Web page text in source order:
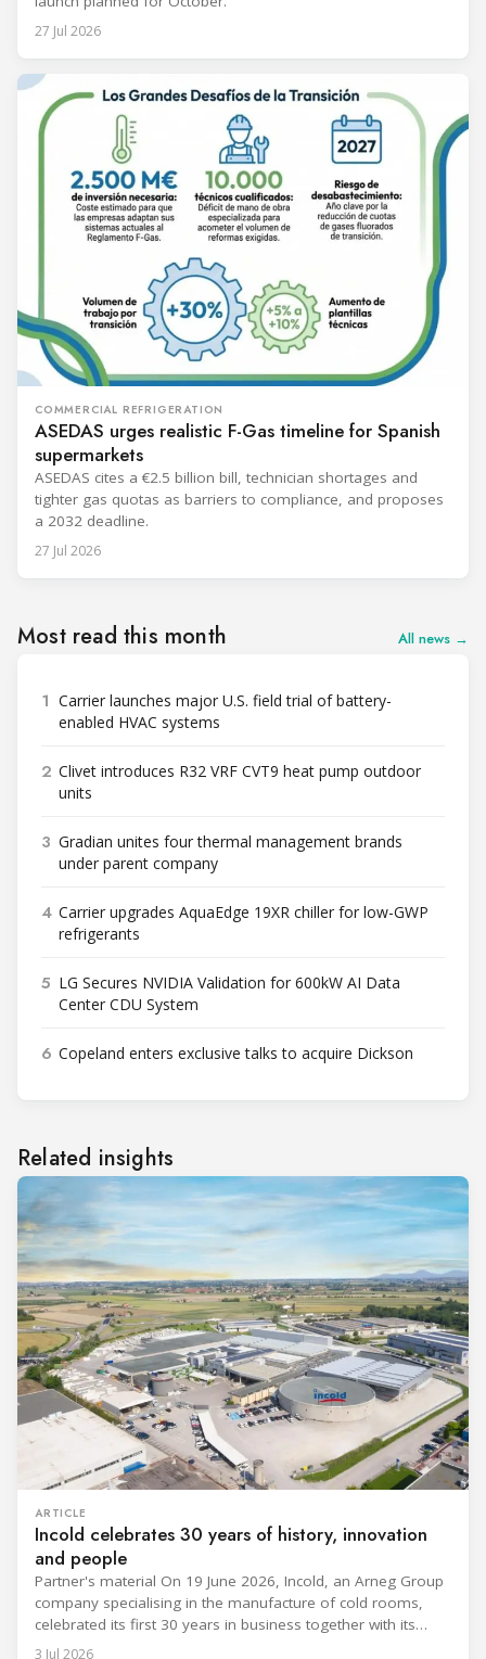
27 Jul 2026
COMMERCIAL REFRIGERATION
ASEDAS urges realistic F-Gas timeline for Spanish
supermarkets
ASEDAS cites a €2.5 billion bill, technician shortages and
tighter gas quotas as barriers to compliance, and proposes
a 2032 deadline.
27 Jul 2026
Most read this month All news →
1 Carrier launches major U.S. field trial of battery-
enabled HVAC systems
2 Clivet introduces R32 VRF CVT9 heat pump outdoor
units
3 Gradian unites four thermal management brands
under parent company
4 Carrier upgrades AquaEdge 19XR chiller for low-GWP
refrigerants
5 LG Secures NVIDIA Validation for 600kW AI Data
Center CDU System
6 Copeland enters exclusive talks to acquire Dickson
Related insights
ARTICLE
Incold celebrates 30 years of history, innovation
and people
Partner's material On 19 June 2026, Incold, an Arneg Group
company specialising in the manufacture of cold rooms,
celebrated its first 30 years in business together with its
employees, partners and their families. It was a moment of
3 Jul 2026